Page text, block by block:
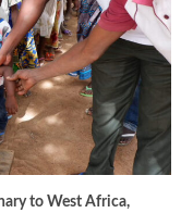
to West Africa,